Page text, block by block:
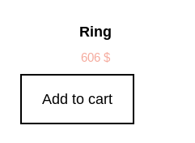
Ring
606 $
Add to cart